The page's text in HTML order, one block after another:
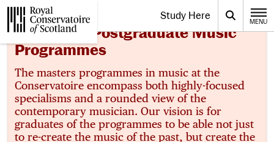
Website navigation
Royal Conservatoire of Scotland
Toggle the menu for
Study Here Search
MENU
About Our Postgraduate Music
Programmes
The masters programmes in music at the
Conservatoire encompass both highly-focused
specialisms and a rounded view of the
contemporary musician. Our vision is for
graduates of the programmes to be able not just
to re-create the music of the past, but create the